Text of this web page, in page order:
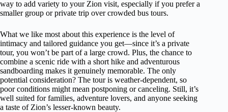
way to add variety to your Zion visit, especially if you prefer a
smaller group or private trip over crowded bus tours.
What we like most about this experience is the level of
intimacy and tailored guidance you get—since it’s a private
tour, you won’t be part of a large crowd. Plus, the chance to
combine a scenic ride with a short hike and adventurous
sandboarding makes it genuinely memorable. The only
potential consideration? The tour is weather-dependent, so
poor conditions might mean postponing or canceling. Still, it’s
well suited for families, adventure lovers, and anyone seeking
a taste of Zion’s lesser-known beauty.